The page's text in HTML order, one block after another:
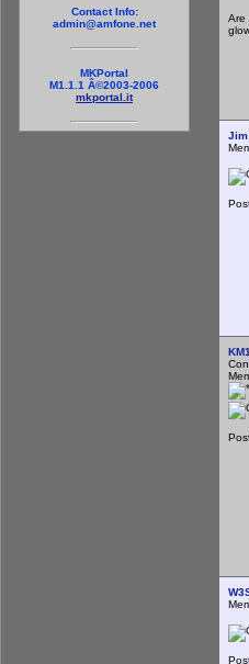
Contact Info:
admin@amfone.net
MKPortal
M1.1.1 Â©2003-2006
mkportal.it
Are
Jim